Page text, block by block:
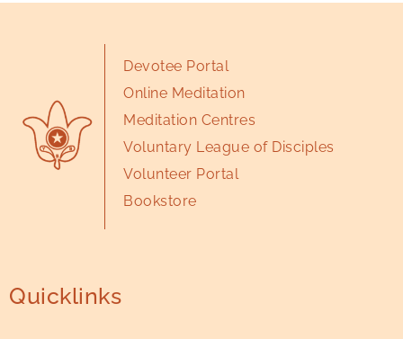
Devotee Portal
Online Meditation
Meditation Centres
Voluntary League of Disciples
Volunteer Portal
Bookstore
Quicklinks